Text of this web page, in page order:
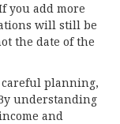
you add more
will still be
the date of the
planning,
understanding
and